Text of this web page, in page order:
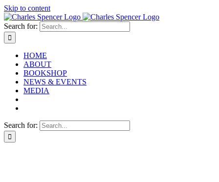
Skip to content
Search for:
HOME
ABOUT
BOOKSHOP
NEWS & EVENTS
MEDIA
Search for: